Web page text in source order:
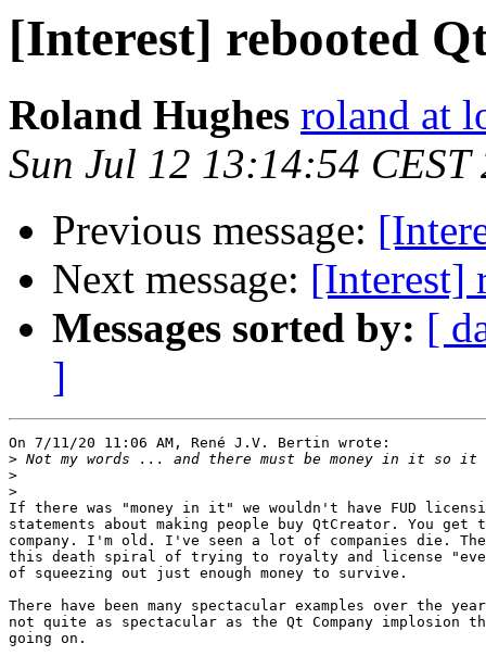
[Interest] rebooted
Roland Hughes roland at
Sun Jul 12 13:14:54 CEST
Previous message:
Next message: [Interest]
Messages sorted by: [
]
On 7/11/20 11:06 AM, René J.V. Bertin wrote:
>
>
>
If there was "money in it" we wouldn't have FUD
statements about making people buy QtCreator. You
company. I'm old. I've seen a lot of companies die.
this death spiral of trying to royalty and license
of squeezing out just enough money to survive.
There have been many spectacular examples over the
not quite as spectacular as the Qt Company implosion
going on.